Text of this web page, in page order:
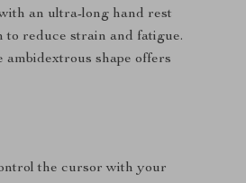
an ultra-long hand rest
to reduce strain and fatigue.
shape offers
the cursor with your